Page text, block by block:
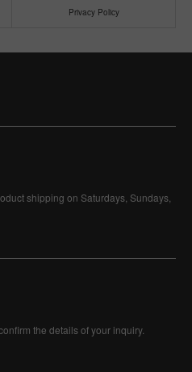
Privacy Policy
shipping on Saturdays, Sundays,
the details of your inquiry.